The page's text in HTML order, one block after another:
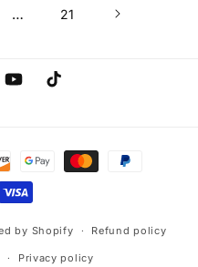
… 21
YouTubeTikTok
by Shopify Refund policy
Privacy policy